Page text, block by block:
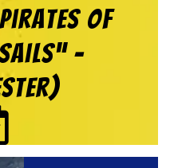
Pirates of
–